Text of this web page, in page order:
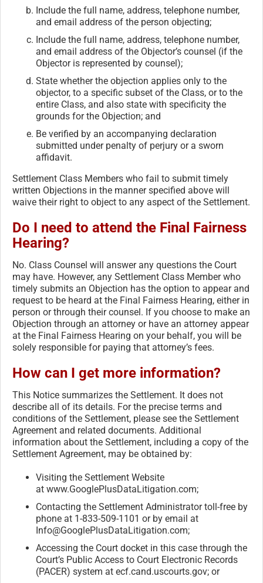
Include the full name, address, telephone number,
and email address of the person objecting;
Include the full name, address, telephone number,
and email address of the Objector’s counsel (if the
Objector is represented by counsel);
State whether the objection applies only to the
objector, to a specific subset of the Class, or to the
entire Class, and also state with specificity the
grounds for the Objection; and
Be verified by an accompanying declaration
submitted under penalty of perjury or a sworn
affidavit.
Settlement Class Members who fail to submit timely
written Objections in the manner specified above will
waive their right to object to any aspect of the Settlement.
Do I need to attend the Final Fairness
Hearing?
No. Class Counsel will answer any questions the Court
may have. However, any Settlement Class Member who
timely submits an Objection has the option to appear and
request to be heard at the Final Fairness Hearing, either in
person or through their counsel. If you choose to make an
Objection through an attorney or have an attorney appear
at the Final Fairness Hearing on your behalf, you will be
solely responsible for paying that attorney’s fees.
How can I get more information?
This Notice summarizes the Settlement. It does not
describe all of its details. For the precise terms and
conditions of the Settlement, please see the Settlement
Agreement and related documents. Additional
information about the Settlement, including a copy of the
Settlement Agreement, may be obtained by:
Visiting the Settlement Website
at www.GooglePlusDataLitigation.com;
Contacting the Settlement Administrator toll-free by
phone at 1-833-509-1101 or by email at
Info@GooglePlusDataLitigation.com;
Accessing the Court docket in this case through the
Court’s Public Access to Court Electronic Records
(PACER) system at ecf.cand.uscourts.gov; or